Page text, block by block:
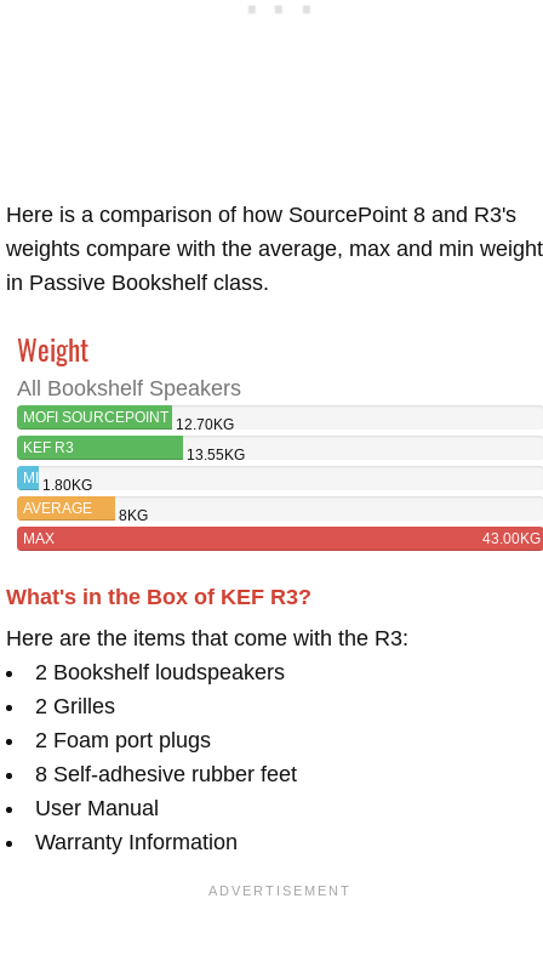
Here is a comparison of how SourcePoint 8 and R3's
weights compare with the average, max and min
in Passive Bookshelf class.
Weight
All Bookshelf Speakers
MOFI SOURCEPOINT
8
12.70KG
KEF R3
13.55KG
MIN1.80KG
AVERAGE
8KG
MAX
43.00KG
What's in the Box of KEF R3?
Here are the items that come with the R3:
2 Bookshelf loudspeakers
2 Grilles
2 Foam port plugs
8 Self-adhesive rubber feet
User Manual
Warranty Information